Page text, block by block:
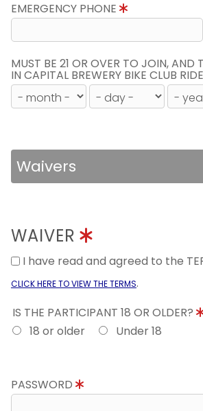
EMERGENCY PHONE
MUST BE 21 OR OVER TO JOIN, AND
IN CAPITAL BREWERY BIKE CLUB
Waivers
WAIVER
I have read and agreed to the
CLICK HERE TO VIEW THE TERMS.
IS THE PARTICIPANT 18 OR OLDER?
18 or older
Under 18
PASSWORD